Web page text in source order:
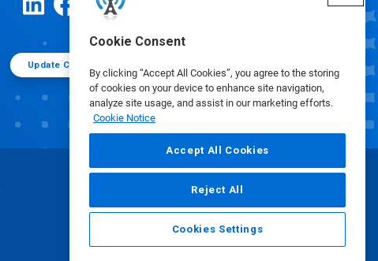
Cookie Consent
By clicking “Accept All Cookies”, you agree to the storing
of cookies on your device to enhance site navigation,
analyze site usage, and assist in our marketing efforts.
Cookie Notice
Accept All Cookies
Reject All
Cookies Settings
Update Cookie Preferences